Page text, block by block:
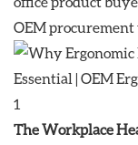
OEM procurement
The Workplace